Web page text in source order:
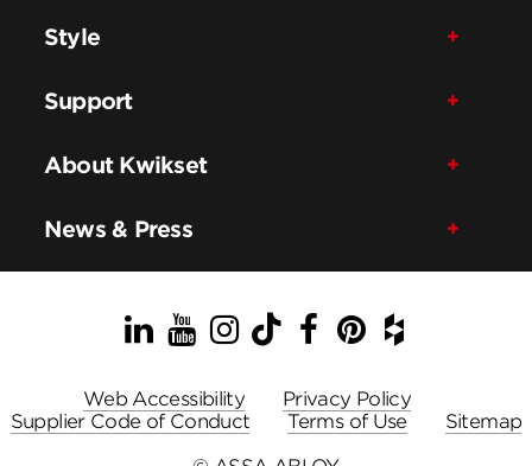
Style
Support
About Kwikset
News & Press
LinkedIn
YouTube
Instagram
TikTok
Facebook
Pinterest
Houzz
Web Accessibility
Privacy Policy
Supplier Code of Conduct
Terms of Use
Sitemap